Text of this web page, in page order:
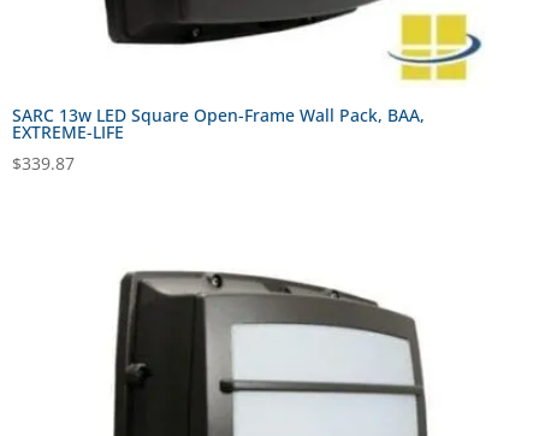
SARC 13w LED Square Open-Frame Wall Pack, BAA,
EXTREME-LIFE
$339.87